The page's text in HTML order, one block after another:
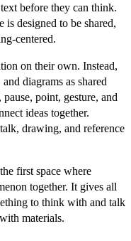
before they can think.
is designed to be shared,
centered.
on their own. Instead,
diagrams as shared
point, gesture, and
ideas together.
drawing, and reference
first space where
together. It gives all
to think with and talk
materials.